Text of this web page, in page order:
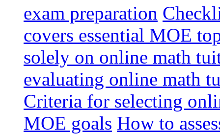
exam preparation
covers essential MOE
solely on online math
evaluating online math
Criteria for selecting
MOE goals How to